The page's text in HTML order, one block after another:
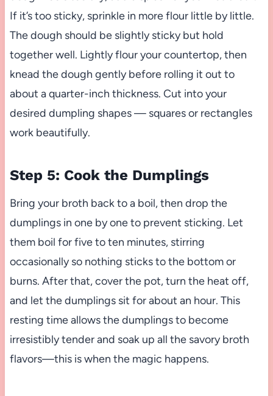
If it’s too sticky, sprinkle in more flour little by little.
The dough should be slightly sticky but hold
together well. Lightly flour your countertop, then
knead the dough gently before rolling it out to
about a quarter-inch thickness. Cut into your
desired dumpling shapes — squares or rectangles
work beautifully.
Step 5: Cook the Dumplings
Bring your broth back to a boil, then drop the
dumplings in one by one to prevent sticking. Let
them boil for five to ten minutes, stirring
occasionally so nothing sticks to the bottom or
burns. After that, cover the pot, turn the heat off,
and let the dumplings sit for about an hour. This
resting time allows the dumplings to become
irresistibly tender and soak up all the savory broth
flavors—this is when the magic happens.